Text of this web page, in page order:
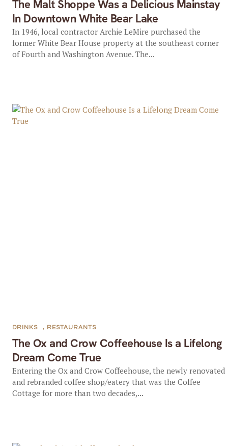
The Malt Shoppe Was a Delicious Mainstay
In Downtown White Bear Lake
In 1946, local contractor Archie LeMire purchased the
former White Bear House property at the southeast corner
of Fourth and Washington Avenue. The...
The Ox and Crow Coffeehouse Is a Lifelong
Dream Come True
DRINKS , RESTAURANTS
Entering the Ox and Crow Coffeehouse, the newly renovated
and rebranded coffee shop/eatery that was the Coffee
Cottage for more than two decades,...